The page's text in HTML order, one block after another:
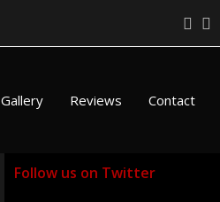
Gallery Reviews Contact
Follow us on Twitter